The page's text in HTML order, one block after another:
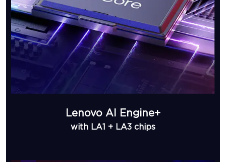
Lenovo AI Engine+
with LA1 + LA3 chips